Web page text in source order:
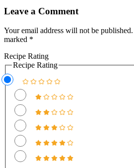
Leave a Comment
Your email address will not be published.
marked *
Recipe Rating
Recipe Rating